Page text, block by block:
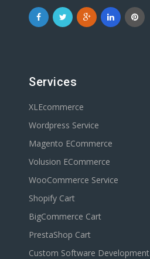
Services
XLEcommerce
Wordpress Service
Magento ECommerce
Volusion ECommerce
WooCommerce Service
Shopify Cart
BigCommerce Cart
PrestaShop Cart
Custom Software Development